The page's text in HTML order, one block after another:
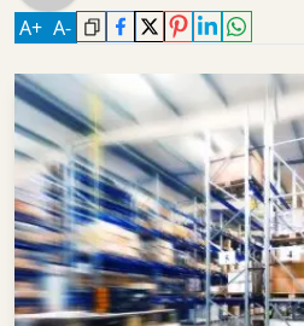
LOGISTICS
SUPPLY
CHAIN
WAREHOUSING
INFRASTRUCTURE
TECHNOLOGY
INTERVIEWS
A+ A-